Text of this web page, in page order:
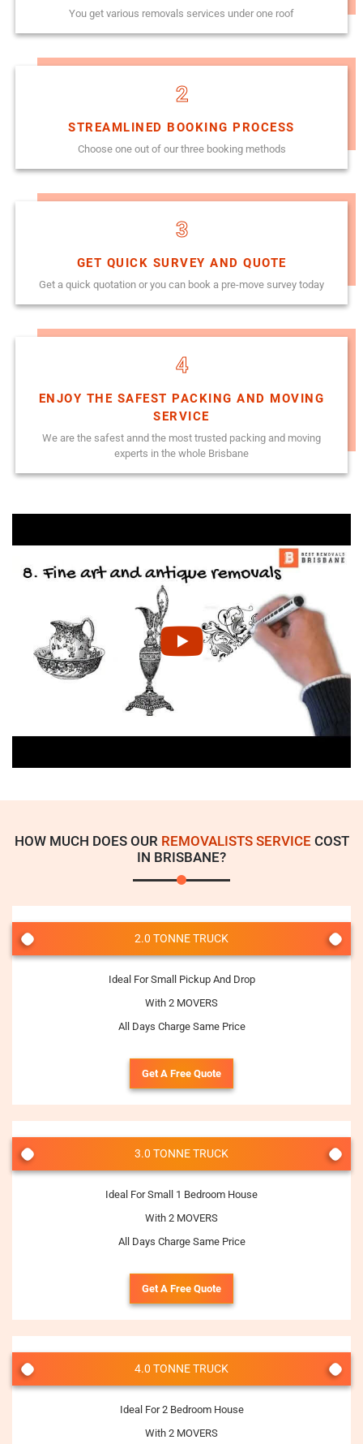
You get various removals services under one roof
2
STREAMLINED BOOKING PROCESS
Choose one out of our three booking methods
3
GET QUICK SURVEY AND QUOTE
Get a quick quotation or you can book a pre-move survey today
4
ENJOY THE SAFEST PACKING AND MOVING
SERVICE
We are the safest annd the most trusted packing and moving
experts in the whole Brisbane
HOW MUCH DOES OUR REMOVALISTS SERVICECOST
IN BRISBANE?
2.0 TONNE TRUCK
Ideal For Small Pickup And Drop
With 2 MOVERS
All Days Charge Same Price
Get A Free Quote
3.0 TONNE TRUCK
Ideal For Small 1 Bedroom House
With 2 MOVERS
All Days Charge Same Price
Get A Free Quote
4.0 TONNE TRUCK
Ideal For 2 Bedroom House
With 2 MOVERS